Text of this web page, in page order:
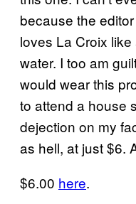
because the
loves La Croix
water. I too am
would wear this
to attend a house
dejection on my
as hell, at just $6.
$6.00 here.